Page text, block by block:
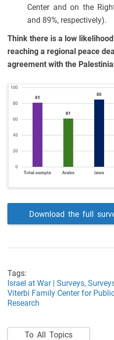
Center and on the
and 89%, respectively).
Think there is a low
reaching a regional peace
agreement with the
Download the full
Tags:
Israel at War | Surveys,
Viterbi Family Center for
Research
To All Topics